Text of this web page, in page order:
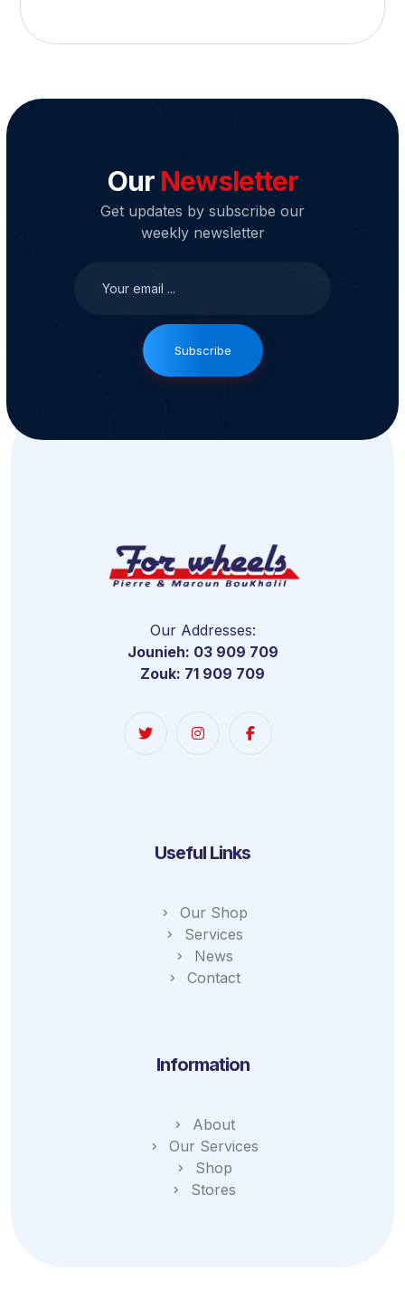
Our Newsletter
Get updates by subscribe our
weekly newsletter
Subscribe
Our Addresses:
Jounieh: 03 909 709
Zouk: 71 909 709
Useful Links
Our Shop
Services
News
Contact
Information
About
Our Services
Shop
Stores